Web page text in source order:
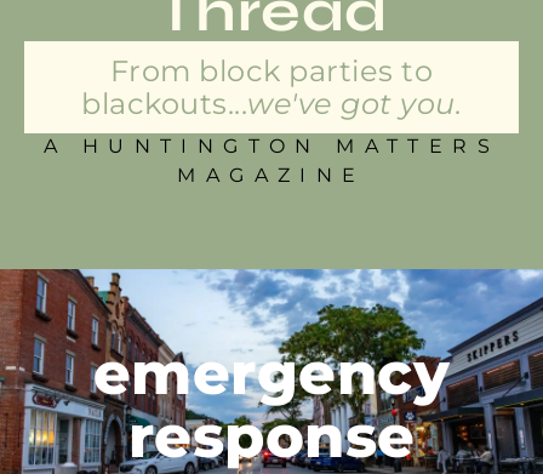
From block parties to
blackouts...we've got you.
A HUNTINGTON MATTERS
MAGAZINE
emergency
response